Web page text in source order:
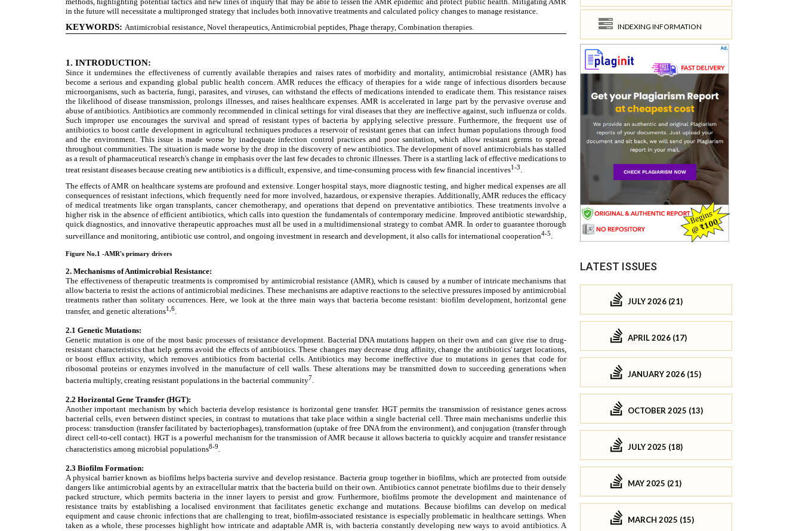
INDEXING INFORMATION
LATEST ISSUES
JULY 2026 (21)
APRIL 2026 (17)
JANUARY 2026 (15)
OCTOBER 2025 (13)
JULY 2025 (18)
MAY 2025 (21)
MARCH 2025 (15)